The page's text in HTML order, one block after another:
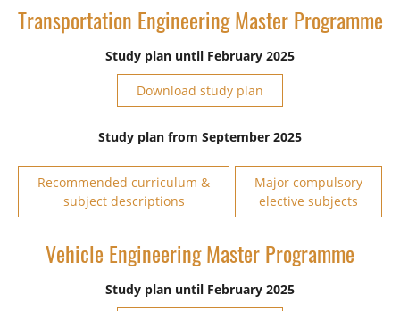
Transportation Engineering Master Programme
Study plan until February 2025
Download study plan
Study plan from September 2025
Recommended curriculum &
subject descriptions
Major compulsory
elective subjects
Vehicle Engineering Master Programme
Study plan until February 2025